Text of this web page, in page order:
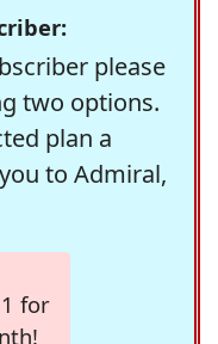
please
two options.
plan a
to Admiral,
for